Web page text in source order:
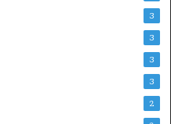
3
3
3
3
2